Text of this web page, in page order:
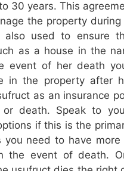
30 years. This
the property
also used to ensure
as a house in the
event of her death
in the property after
as an insurance
death. Speak to
if this is the
you need to have
the event of death.